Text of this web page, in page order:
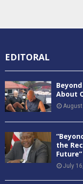
EDITORAL
About
the
Future”
July